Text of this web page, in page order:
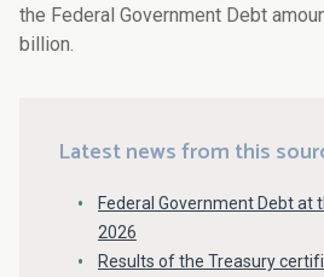
the Federal Government Debt
billion.
Latest news from this
Federal Government Debt at
2026
Results of the Treasury